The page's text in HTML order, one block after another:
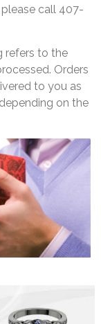
call 407-
refers to the
Orders
to you as
on the